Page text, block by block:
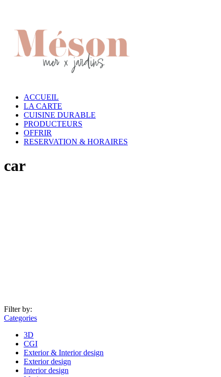
ACCUEIL
LA CARTE
CUISINE DURABLE
PRODUCTEURS
OFFRIR
RESERVATION & HORAIRES
car
Filter by:
Categories
3D
CGI
Exterior & Interior design
Exterior design
Interior design